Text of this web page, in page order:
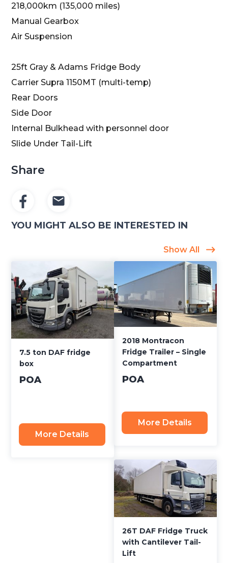
218,000km (135,000 miles)
Manual Gearbox
Air Suspension
25ft Gray & Adams Fridge Body
Carrier Supra 1150MT (multi-temp)
Rear Doors
Side Door
Internal Bulkhead with personnel door
Slide Under Tail-Lift
Share
YOU MIGHT ALSO BE INTERESTED IN
Show All
7.5 ton DAF fridge
box
POA
More Details
2018 Montracon
Fridge Trailer – Single
Compartment
POA
More Details
26T DAF Fridge Truck
with Cantilever Tail-
Lift